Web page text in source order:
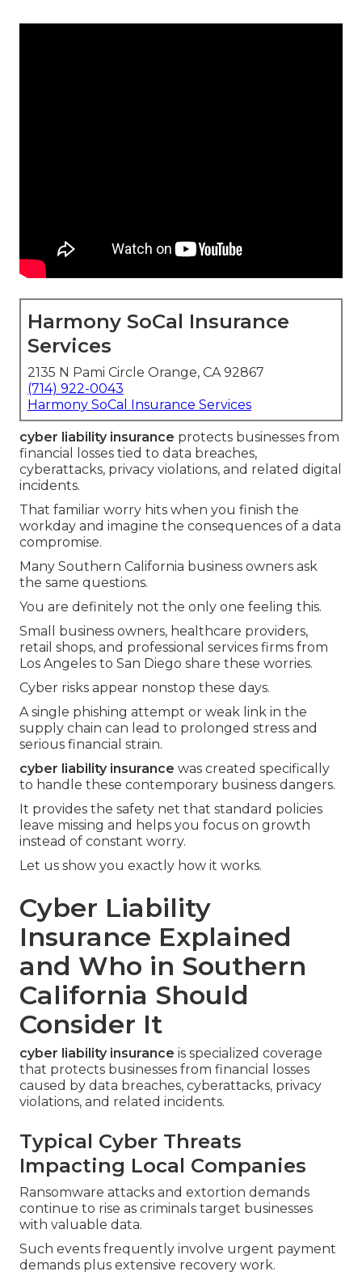
Harmony SoCal Insurance
Services
2135 N Pami Circle Orange, CA 92867
(714) 922-0043
Harmony SoCal Insurance Services
cyber liability insurance protects businesses from
financial losses tied to data breaches,
cyberattacks, privacy violations, and related digital
incidents.
That familiar worry hits when you finish the
workday and imagine the consequences of a data
compromise.
Many Southern California business owners ask
the same questions.
You are definitely not the only one feeling this.
Small business owners, healthcare providers,
retail shops, and professional services firms from
Los Angeles to San Diego share these worries.
Cyber risks appear nonstop these days.
A single phishing attempt or weak link in the
supply chain can lead to prolonged stress and
serious financial strain.
cyber liability insurance was created specifically
to handle these contemporary business dangers.
It provides the safety net that standard policies
leave missing and helps you focus on growth
instead of constant worry.
Let us show you exactly how it works.
Cyber Liability
Insurance Explained
and Who in Southern
California Should
Consider It
cyber liability insurance is specialized coverage
that protects businesses from financial losses
caused by data breaches, cyberattacks, privacy
violations, and related incidents.
Typical Cyber Threats
Impacting Local Companies
Ransomware attacks and extortion demands
continue to rise as criminals target businesses
with valuable data.
Such events frequently involve urgent payment
demands plus extensive recovery work.